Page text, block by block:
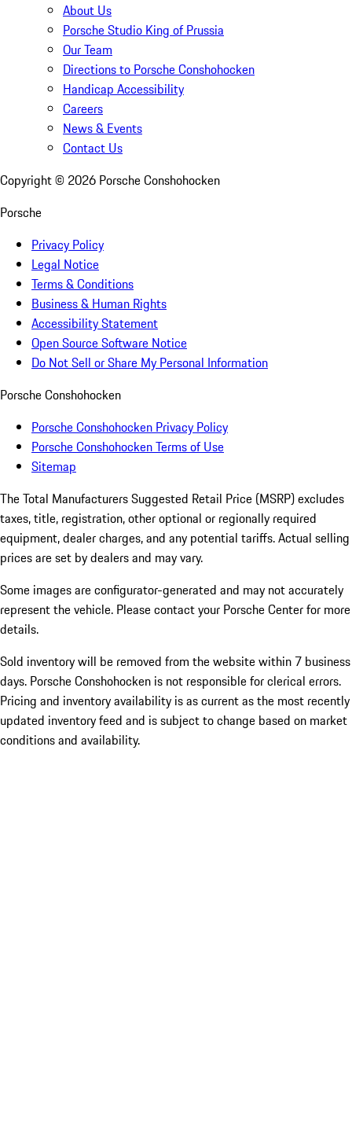
About Us
Porsche Studio King of Prussia
Our Team
Directions to Porsche Conshohocken
Handicap Accessibility
Careers
News & Events
Contact Us
Copyright © 2026 Porsche Conshohocken
Porsche
Privacy Policy
Legal Notice
Terms & Conditions
Business & Human Rights
Accessibility Statement
Open Source Software Notice
Do Not Sell or Share My Personal Information
Porsche Conshohocken
Porsche Conshohocken Privacy Policy
Porsche Conshohocken Terms of Use
Sitemap
The Total Manufacturers Suggested Retail Price (MSRP) excludes
taxes, title, registration, other optional or regionally required
equipment, dealer charges, and any potential tariffs. Actual selling
prices are set by dealers and may vary.
Some images are configurator-generated and may not accurately
represent the vehicle. Please contact your Porsche Center for more
details.
Sold inventory will be removed from the website within 7 business
days. Porsche Conshohocken is not responsible for clerical errors.
Pricing and inventory availability is as current as the most recently
updated inventory feed and is subject to change based on market
conditions and availability.